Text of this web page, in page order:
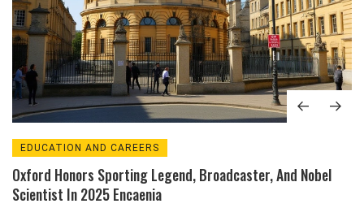
EDUCATION AND CAREERS
Oxford Honors Sporting Legend, Broadcaster, And Nobel
Scientist In 2025 Encaenia